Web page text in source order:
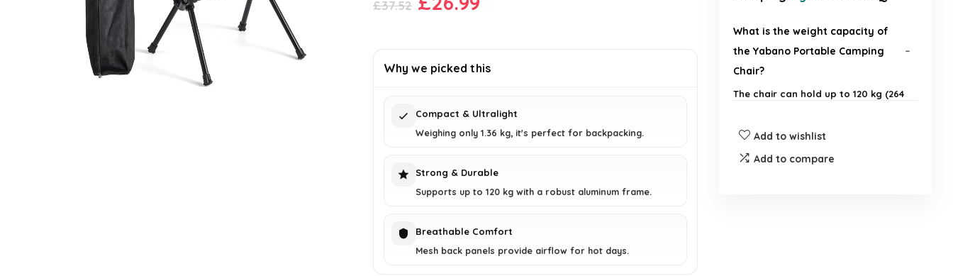
£37.52
£37.52.£26.99.
Why we picked this
Compact & Ultralight
Weighing only 1.36 kg, it's perfect for backpacking.
Strong & Durable
Supports up to 120 kg with a robust aluminum frame.
Breathable Comfort
Mesh back panels provide airflow for hot days.
What is the weight capacity of
the Yabano Portable Camping
Chair?
The chair can hold up to 120 kg (264
How much does the chair weigh?
Add to wishlist
Add to compare